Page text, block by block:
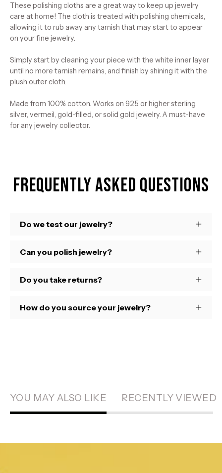
These polishing cloths are a great way to keep up jewelry
care at home! The cloth is treated with polishing chemicals,
allowing it to rub away any tarnish that may start to appear
on your fine jewelry.
Simply start by cleaning your piece with the white inner layer
until no more tarnish remains, and finish by shining it with the
plush outer cloth.
Made from 100% cotton. Works on 925 or higher sterling
silver, vermeil, gold-filled, or solid gold jewelry. A must-have
for any jewelry collector.
Frequently Asked Questions
Do we test our jewelry?
Can you polish jewelry?
Do you take returns?
How do you source your jewelry?
YOU MAY ALSO LIKE RECENTLY VIEWED